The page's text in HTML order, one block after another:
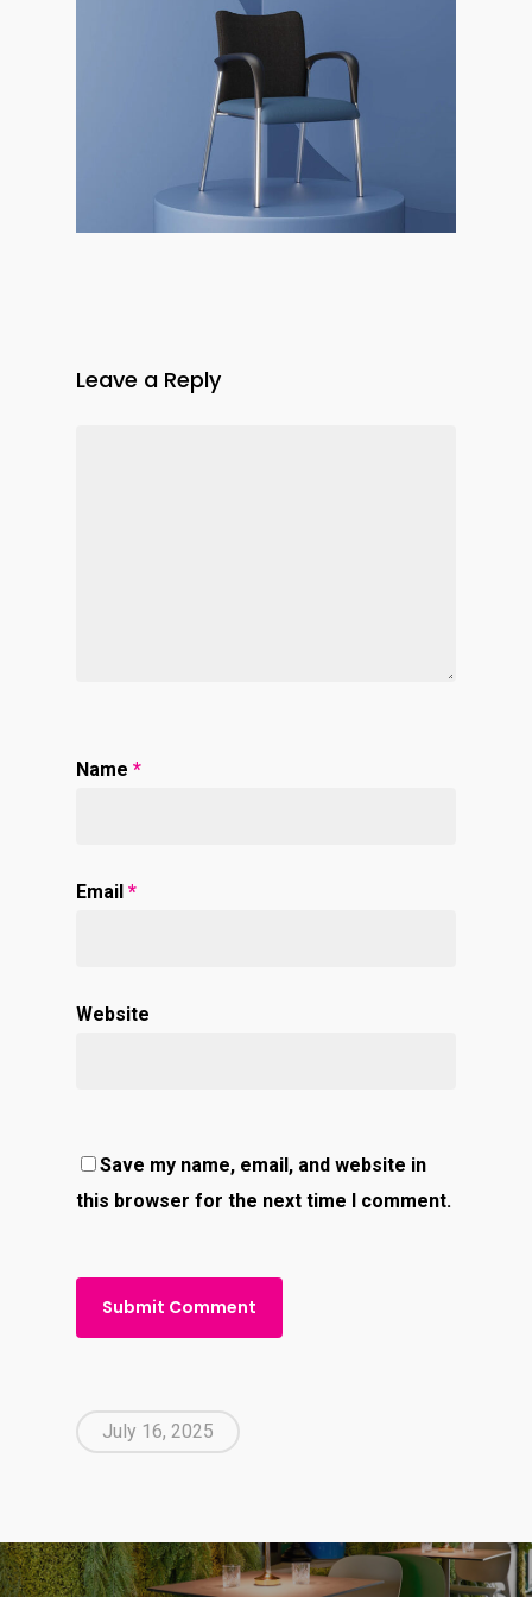
Leave a Reply
Name *
Email *
Website
Save my name, email, and website in
this browser for the next time I comment.
July 16, 2025